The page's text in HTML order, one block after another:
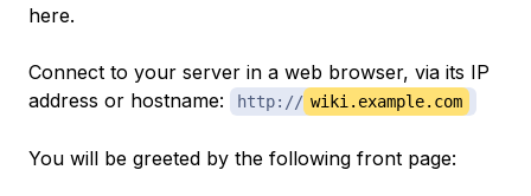
here.
Connect to your server in a web browser, via its IP
address or hostname:
http:// wiki.example.com
You will be greeted by the following front page: